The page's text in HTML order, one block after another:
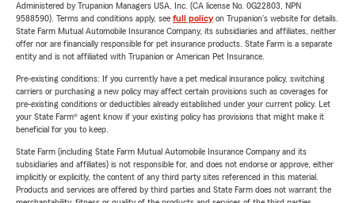
Administered by Trupanion Managers USA, Inc. (CA license No. 0G22803, NPN
9588590). Terms and conditions apply, see full policyon Trupanion's website for details.
State Farm Mutual Automobile Insurance Company, its subsidiaries and affiliates, neither
offer nor are financially responsible for pet insurance products. State Farm is a separate
entity and is not affiliated with Trupanion or American Pet Insurance.
Pre-existing conditions: If you currently have a pet medical insurance policy, switching
carriers or purchasing a new policy may affect certain provisions such as coverages for
pre-existing conditions or deductibles already established under your current policy. Let
your State Farm® agent know if your existing policy has provisions that might make it
beneficial for you to keep.
State Farm (including State Farm Mutual Automobile Insurance Company and its
subsidiaries and affiliates) is not responsible for, and does not endorse or approve, either
implicitly or explicitly, the content of any third party sites referenced in this material.
Products and services are offered by third parties and State Farm does not warrant the